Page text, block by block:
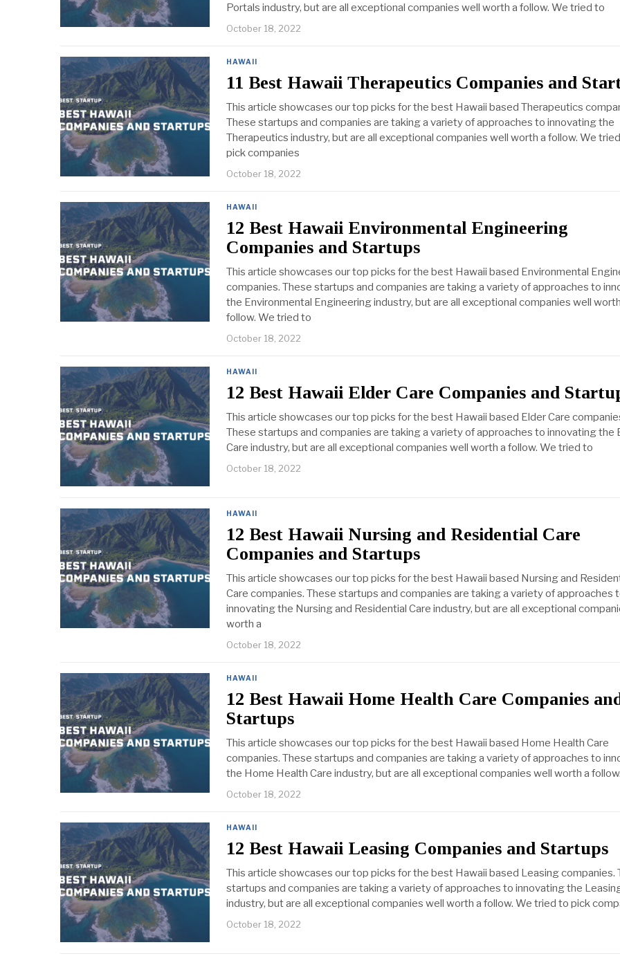
Portals industry, but are all exceptional companies well worth a follow. We tried to
October 18, 2022
HAWAII
11 Best Hawaii Therapeutics Companies and
This article showcases our top picks for the best Hawaii based Therapeutics
These startups and companies are taking a variety of approaches to innovating the
Therapeutics industry, but are all exceptional companies well worth a follow. We
pick companies
October 18, 2022
HAWAII
12 Best Hawaii Environmental Engineering
Companies and Startups
This article showcases our top picks for the best Hawaii based Environmental
companies. These startups and companies are taking a variety of approaches to
the Environmental Engineering industry, but are all exceptional companies well
follow. We tried to
October 18, 2022
HAWAII
12 Best Hawaii Elder Care Companies and
This article showcases our top picks for the best Hawaii based Elder Care
These startups and companies are taking a variety of approaches to innovating the
Care industry, but are all exceptional companies well worth a follow. We tried to
October 18, 2022
HAWAII
12 Best Hawaii Nursing and Residential Care
Companies and Startups
This article showcases our top picks for the best Hawaii based Nursing and
Care companies. These startups and companies are taking a variety of approaches
innovating the Nursing and Residential Care industry, but are all exceptional
worth a
October 18, 2022
HAWAII
12 Best Hawaii Home Health Care Companies
Startups
This article showcases our top picks for the best Hawaii based Home Health Care
companies. These startups and companies are taking a variety of approaches to
the Home Health Care industry, but are all exceptional companies well worth a
October 18, 2022
HAWAII
12 Best Hawaii Leasing Companies and Startups
This article showcases our top picks for the best Hawaii based Leasing companies.
startups and companies are taking a variety of approaches to innovating the
industry, but are all exceptional companies well worth a follow. We tried to pick
October 18, 2022